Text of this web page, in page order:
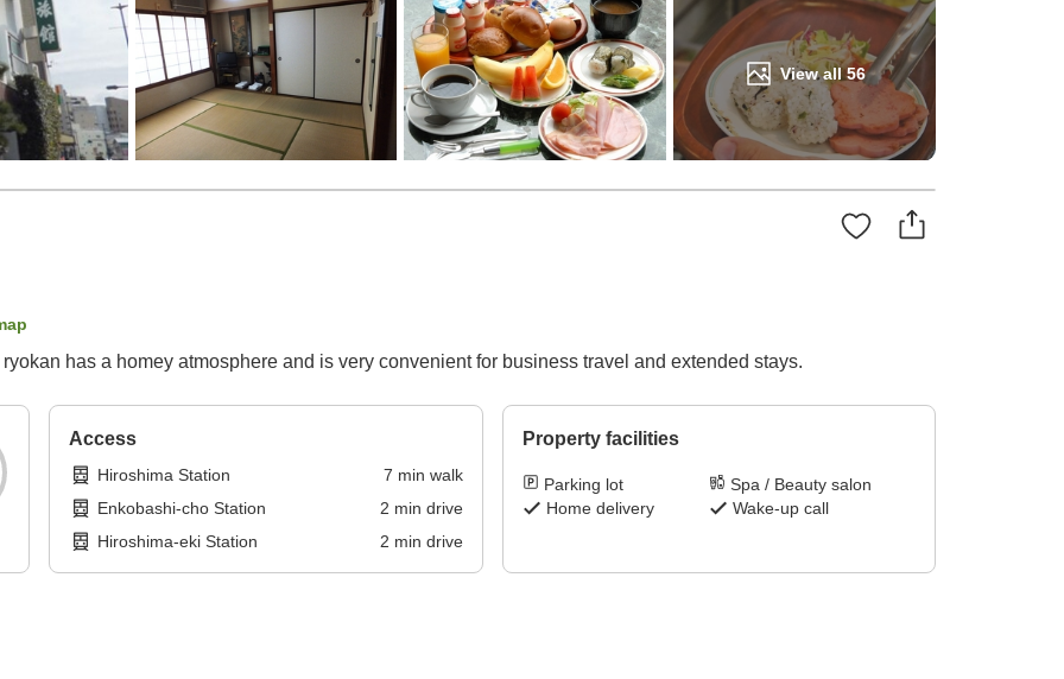
View all56
has a homey atmosphere and is very convenient for business travel and extended stays.
Access
Hiroshima Station 7 min walk
Enkobashi-cho Station
2 min drive
Hiroshima-eki Station
2 min drive
Property facilities
Parking lot
Spa / Beauty salon
Home delivery
Wake-up call